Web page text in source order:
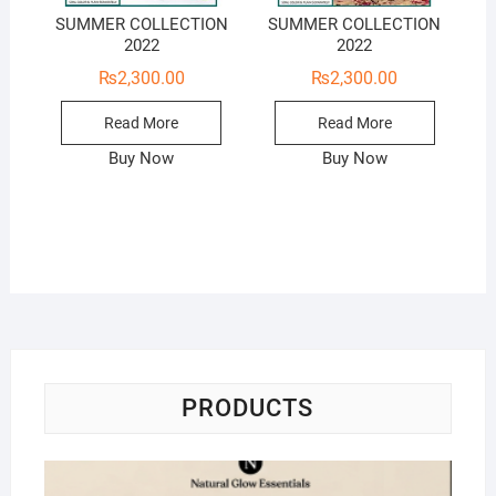
SUMMER COLLECTION
2022
₨2,300.00
Read More
Buy Now
SUMMER COLLECTION
2022
₨2,300.00
Read More
Buy Now
PRODUCTS